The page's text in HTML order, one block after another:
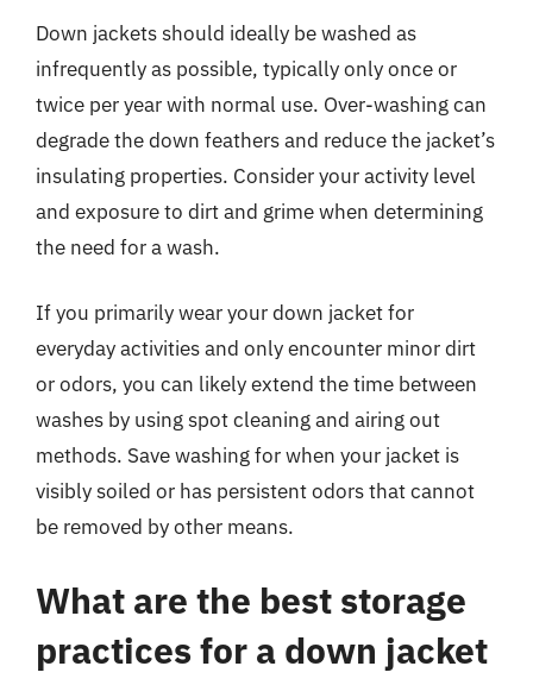
Down jackets should ideally be washed as
infrequently as possible, typically only once or
twice per year with normal use. Over-washing can
degrade the down feathers and reduce the jacket’s
insulating properties. Consider your activity level
and exposure to dirt and grime when determining
the need for a wash.
If you primarily wear your down jacket for
everyday activities and only encounter minor dirt
or odors, you can likely extend the time between
washes by using spot cleaning and airing out
methods. Save washing for when your jacket is
visibly soiled or has persistent odors that cannot
be removed by other means.
What are the best storage
practices for a down jacket